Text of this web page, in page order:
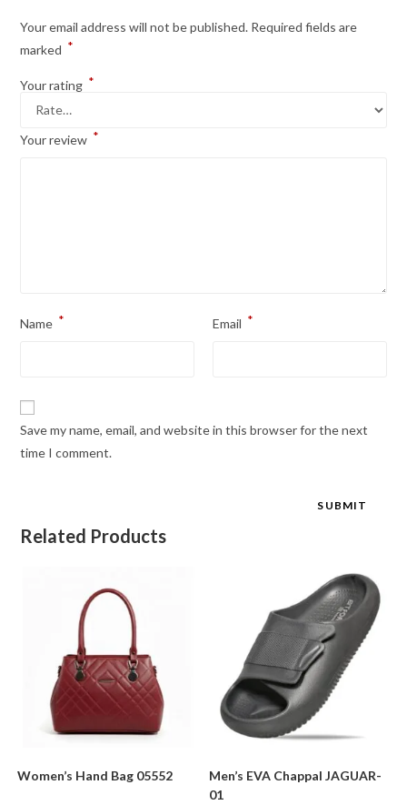
Your email address will not be published. Required fields are
marked *
Your rating *
Your review *
Name * Email *
Save my name, email, and website in this browser for the next
time I comment.
Related Products
Women’s Hand Bag 05552
Men’s EVA Chappal JAGUAR-
01